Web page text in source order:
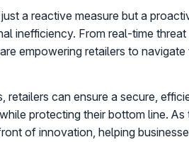
a reactive measure but a
inefficiency. From real-time
empowering retailers to
retailers can ensure a secure,
protecting their bottom line.
of innovation, helping